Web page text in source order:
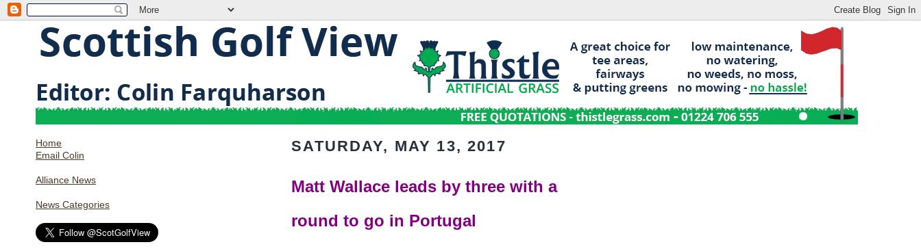
Home
Email Colin
Alliance News
News Categories
SATURDAY, MAY 13, 2017
Matt Wallace leads by three with a
round to go in Portugal